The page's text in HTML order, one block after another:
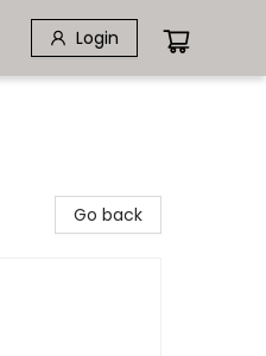
Login
Go back